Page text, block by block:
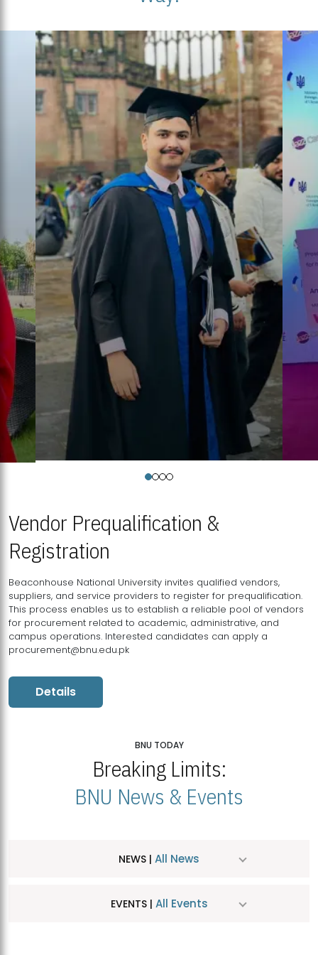
Vendor Prequalification &
Registration
Beaconhouse National University invites qualified vendors,
suppliers, and service providers to register for prequalification.
This process enables us to establish a reliable pool of vendors
for procurement related to academic, administrative, and
campus operations. Interested candidates can apply a
procurement@bnu.edu.pk
Details
BNU TODAY
Breaking Limits:
BNU News & Events
NEWS | All News
EVENTS | All Events